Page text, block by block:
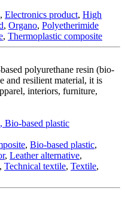
, Electronics product, High
, Organo, Polyetherimide
, Thermoplastic composite
polyurethane resin (bio-
and resilient material, it is
interiors, furniture,
Bio-based plastic
, Bio-based plastic,
, Leather alternative,
, Technical textile, Textile,